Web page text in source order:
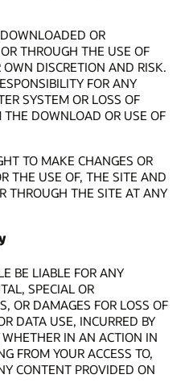
OR
THROUGH THE USE OF
DISCRETION AND RISK.
FOR ANY
SYSTEM OR LOSS OF
THE DOWNLOAD OR USE OF
TO MAKE CHANGES OR
THE USE OF, THE SITE AND
THROUGH THE SITE AT ANY
BE LIABLE FOR ANY
SPECIAL OR
OR DAMAGES FOR LOSS OF
DATA USE, INCURRED BY
IN AN ACTION IN
FROM YOUR ACCESS TO,
CONTENT PROVIDED ON